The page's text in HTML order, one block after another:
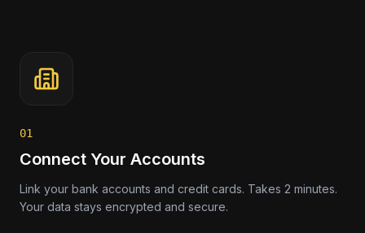
01
Connect Your Accounts
Link your bank accounts and credit cards. Takes 2 minutes.
Your data stays encrypted and secure.